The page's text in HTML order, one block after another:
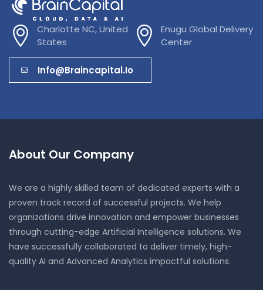
Charlotte NC, United
States
Enugu Global Delivery
Center
Info@braincapital.io
About Our Company
We are a highly skilled team of dedicated experts with a
proven track record of successful projects. We help
organizations drive innovation and empower businesses
through cutting-edge Artificial Intelligence solutions. We
have successfully collaborated to deliver timely, high-
quality AI and Advanced Analytics impactful solutions.